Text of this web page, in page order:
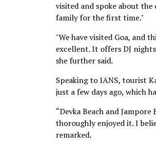
visited and spoke about
family for the first time."
"We have visited Goa, and
excellent. It offers DJ
she further said.
Speaking to IANS, tourist
just a few days ago, which
“Devka Beach and
thoroughly enjoyed it. I
remarked.